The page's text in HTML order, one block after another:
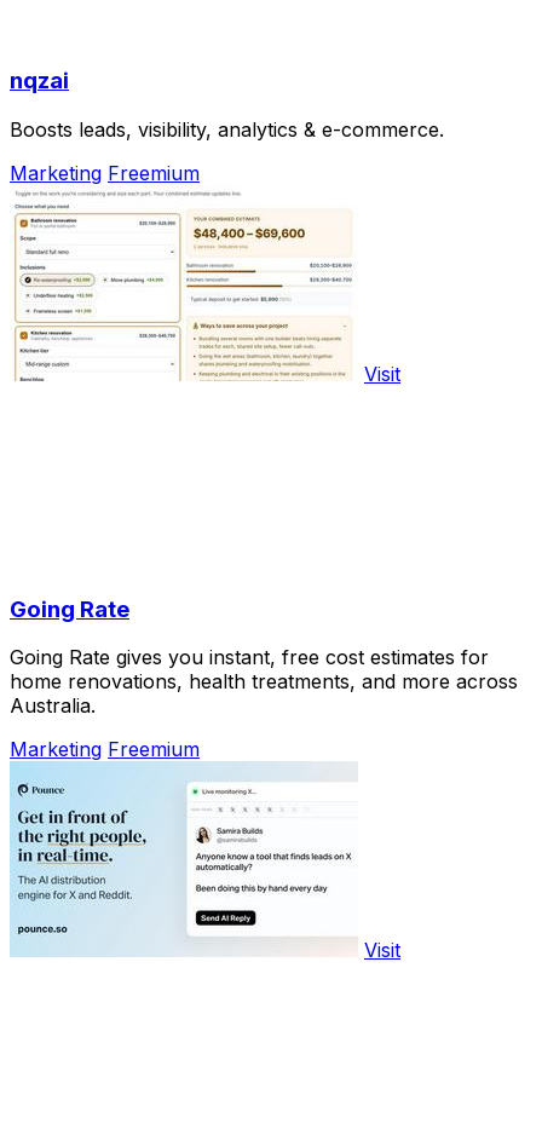
nqzai
Boosts leads, visibility, analytics & e-commerce.
Marketing Freemium
Visit
Going Rate
Going Rate gives you instant, free cost estimates for
home renovations, health treatments, and more across
Australia.
Marketing Freemium
Visit